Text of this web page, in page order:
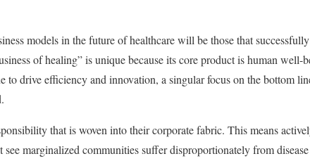
models in the future of healthcare will be those that
of healing” is unique because its core product is human well-
drive efficiency and innovation, a singular focus on the bottom
that is woven into their corporate fabric. This means
marginalized communities suffer disproportionately from